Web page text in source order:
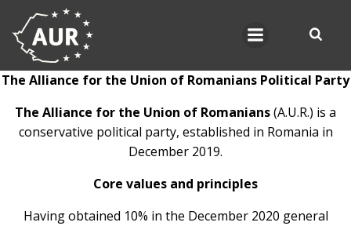
The Alliance for the Union of Romanians Political Party
The Alliance for the Union of Romanians(A.U.R.) is a
conservative political party, established in Romania in
December 2019.
Core values and principles
Having obtained 10% in the December 2020 general